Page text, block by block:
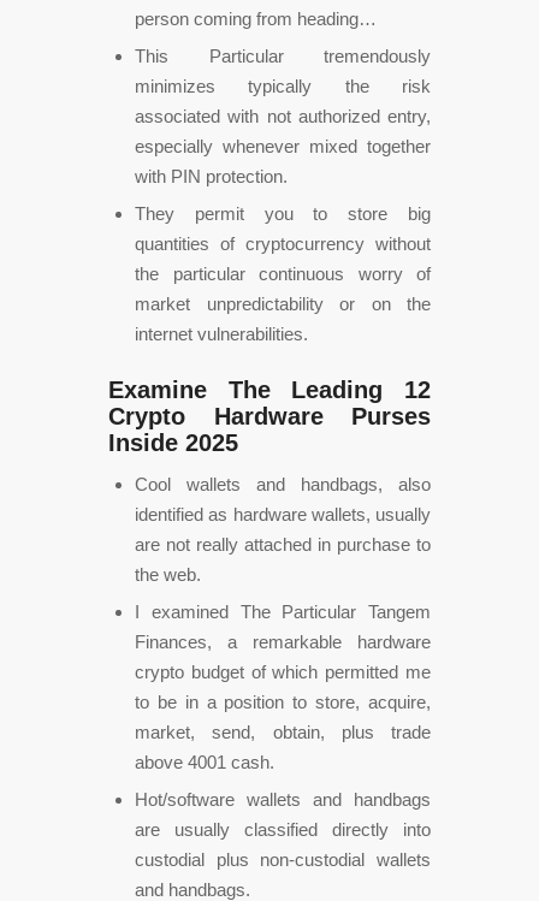
person coming from heading…
This Particular tremendously
minimizes typically the risk
associated with not authorized entry,
especially whenever mixed together
with PIN protection.
They permit you to store big
quantities of cryptocurrency without
the particular continuous worry of
market unpredictability or on the
internet vulnerabilities.
Examine The Leading 12
Crypto Hardware Purses
Inside 2025
Cool wallets and handbags, also
identified as hardware wallets, usually
are not really attached in purchase to
the web.
I examined The Particular Tangem
Finances, a remarkable hardware
crypto budget of which permitted me
to be in a position to store, acquire,
market, send, obtain, plus trade
above 4001 cash.
Hot/software wallets and handbags
are usually classified directly into
custodial plus non-custodial wallets
and handbags.